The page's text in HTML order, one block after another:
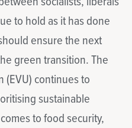
to hold as it has done
ensure the next
green transition. The
(EVU) continues to
sustainable
to food security,